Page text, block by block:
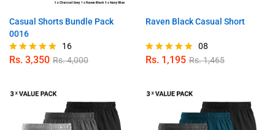
Casual Shorts Bundle Pack
0016
Rated
16
Rs. 3,350 Rs.4,000
Raven Black Casual Short
Rated
08
Rs. 1,195 Rs.1,465